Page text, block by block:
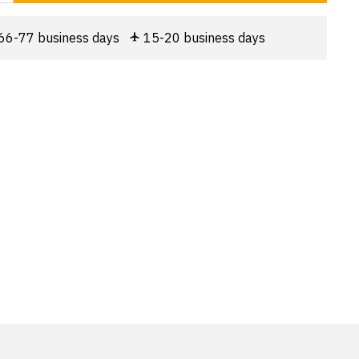
77 business days 15-20 business days